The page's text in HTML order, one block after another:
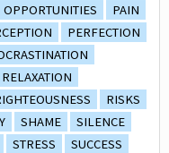
OPPORTUNITIES
PAIN
PERFECTION
RELAXATION
RISKS
SHAME
SILENCE
STRESS
SUCCESS